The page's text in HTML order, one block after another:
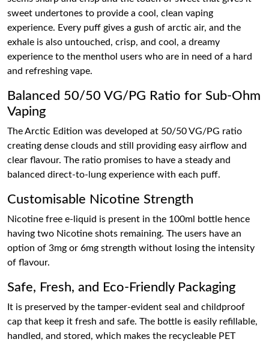
sweet undertones to provide a cool, clean vaping
experience. Every puff gives a gush of arctic air, and the
exhale is also untouched, crisp, and cool, a dreamy
experience to the menthol users who are in need of a hard
and refreshing vape.
Balanced 50/50 VG/PG Ratio for Sub-Ohm
Vaping
The Arctic Edition was developed at 50/50 VG/PG ratio
creating dense clouds and still providing easy airflow and
clear flavour. The ratio promises to have a steady and
balanced direct-to-lung experience with each puff.
Customisable Nicotine Strength
Nicotine free e-liquid is present in the 100ml bottle hence
having two Nicotine shots remaining. The users have an
option of 3mg or 6mg strength without losing the intensity
of flavour.
Safe, Fresh, and Eco-Friendly Packaging
It is preserved by the tamper-evident seal and childproof
cap that keep it fresh and safe. The bottle is easily refillable,
handled, and stored, which makes the recycleable PET